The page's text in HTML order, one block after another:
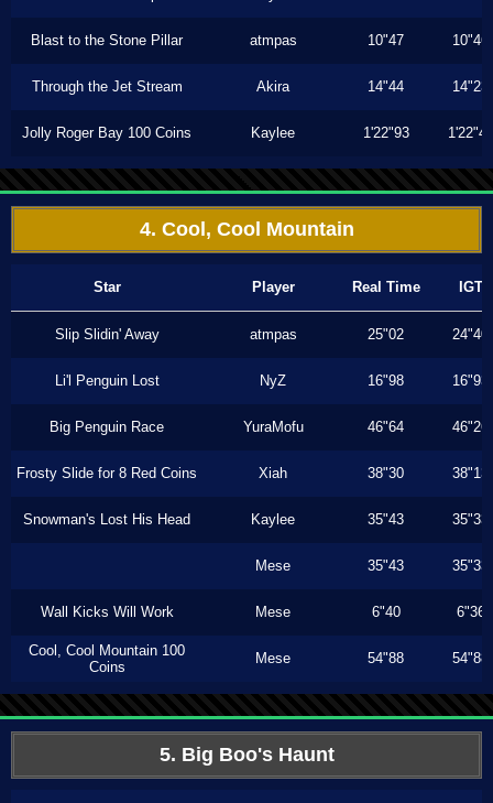
Blast to the Stone Pillar atmpas 10"47 10"46
Through the Jet Stream Akira 14"44 14"23
Jolly Roger Bay 100 Coins Kaylee 1'22"93 1'22"40
4. Cool, Cool Mountain
Star Player Real Time IGT
Slip Slidin' Away atmpas 25"02 24"40
Li'l Penguin Lost NyZ 16"98 16"93
Big Penguin Race YuraMofu 46"64 46"26
Frosty Slide for 8 Red Coins Xiah 38"30 38"13
Snowman's Lost His Head Kaylee 35"43 35"33
Mese 35"43 35"33
Wall Kicks Will Work Mese 6"40 6"36
Cool, Cool Mountain 100
Coins
Mese 54"88 54"88
5. Big Boo's Haunt